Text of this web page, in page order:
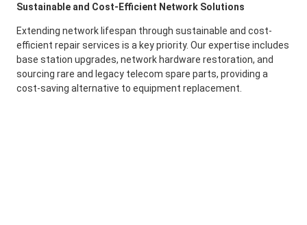
Sustainable and Cost-Efficient Network Solutions
Extending network lifespan through sustainable and cost-
efficient repair services is a key priority. Our expertise includes
base station upgrades, network hardware restoration, and
sourcing rare and legacy telecom spare parts, providing a
cost-saving alternative to equipment replacement.